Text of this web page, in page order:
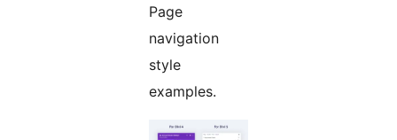
Page
navigation
style
examples.